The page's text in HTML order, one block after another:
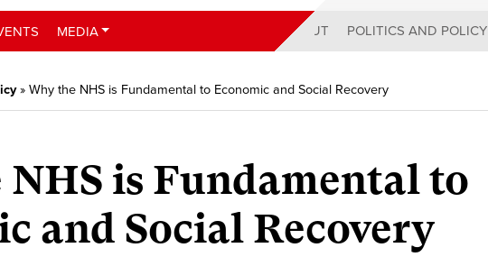
MEDIA ABOUT POLITICS AND POLICY
» Why the NHS is Fundamental to Economic and Social Recovery
is Fundamental to
and Social Recovery